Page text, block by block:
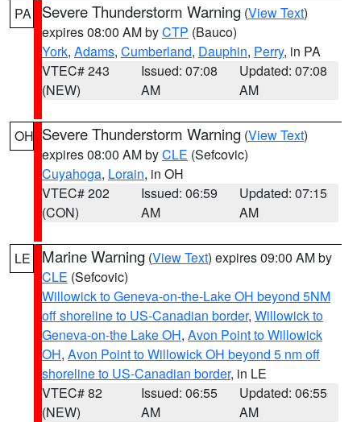
PA Severe Thunderstorm Warning (View Text)
expires 08:00 AM byCTP (Bauco)
York, Adams, Cumberland, Dauphin, Perry, in PA
VTEC# 243
(NEW)
Issued: 07:08
AM
Updated: 07:08
AM
OH Severe Thunderstorm Warning (View Text)
expires 08:00 AM byCLE (Sefcovic)
Cuyahoga, Lorain, in OH
VTEC# 202
(CON)
Issued: 06:59
AM
Updated: 07:15
AM
LE Marine Warning (View Text) expires 09:00 AM by
CLE (Sefcovic)
Willowick to Geneva-on-the-Lake OH beyond 5NM
off shoreline to US-Canadian border, Willowick to
Geneva-on-the Lake OH, Avon Point to Willowick
OH, Avon Point to Willowick OH beyond 5 nm off
shoreline to US-Canadian border, in LE
VTEC# 82
(NEW)
Issued: 06:55
AM
Updated: 06:55
AM